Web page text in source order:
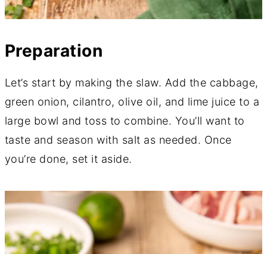
Preparation
Let’s start by making the slaw. Add the cabbage,
green onion, cilantro, olive oil, and lime juice to a
large bowl and toss to combine. You’ll want to
taste and season with salt as needed. Once
you’re done, set it aside.